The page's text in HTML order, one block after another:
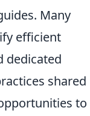
Many
efficient
dedicated
shared
to